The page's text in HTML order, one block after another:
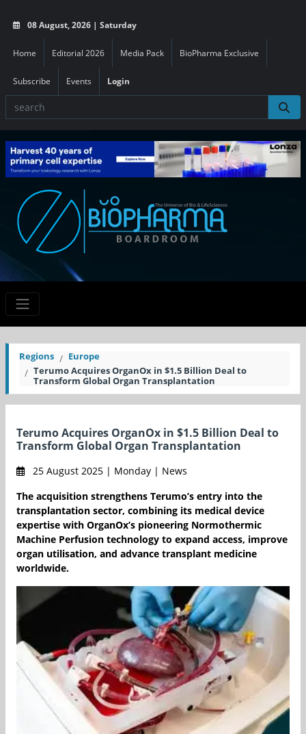
08 August, 2026 | Saturday
Home Editorial 2026 Media Pack BioPharma Exclusive
Subscribe Events Login
Regions
Europe
Terumo Acquires OrganOx in $1.5 Billion Deal to
Transform Global Organ Transplantation
Terumo Acquires OrganOx in $1.5 Billion Deal to
Transform Global Organ Transplantation
25 August 2025 | Monday | News
The acquisition strengthens Terumo’s entry into the
transplantation sector, combining its medical device
expertise with OrganOx’s pioneering Normothermic
Machine Perfusion technology to expand access, improve
organ utilisation, and advance transplant medicine
worldwide.